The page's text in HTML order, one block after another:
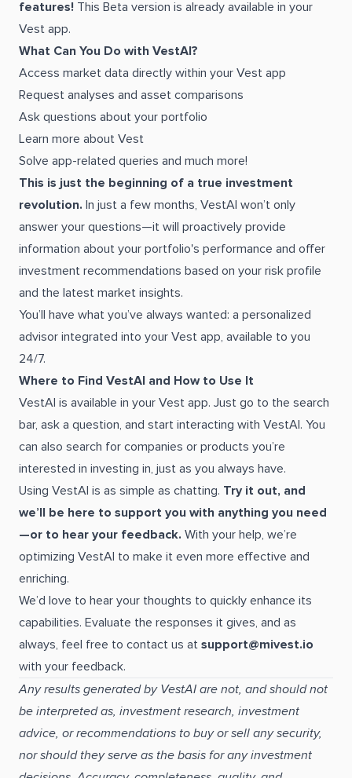
features! This Beta version is already available in your
Vest app.
What Can You Do with VestAI?
Access market data directly within your Vest app
Request analyses and asset comparisons
Ask questions about your portfolio
Learn more about Vest
Solve app-related queries and much more!
This is just the beginning of a true investment
revolution. In just a few months, VestAI won’t only
answer your questions—it will proactively provide
information about your portfolio's performance and offer
investment recommendations based on your risk profile
and the latest market insights.
You’ll have what you’ve always wanted: a personalized
advisor integrated into your Vest app, available to you
24/7.
Where to Find VestAI and How to Use It
VestAI is available in your Vest app. Just go to the search
bar, ask a question, and start interacting with VestAI. You
can also search for companies or products you’re
interested in investing in, just as you always have.
Using VestAI is as simple as chatting. Try it out, and
we’ll be here to support you with anything you need
—or to hear your feedback. With your help, we’re
optimizing VestAI to make it even more effective and
enriching.
We’d love to hear your thoughts to quickly enhance its
capabilities. Evaluate the responses it gives, and as
always, feel free to contact us at support@mivest.io
with your feedback.
Any results generated by VestAI are not, and should not
be interpreted as, investment research, investment
advice, or recommendations to buy or sell any security,
nor should they serve as the basis for any investment